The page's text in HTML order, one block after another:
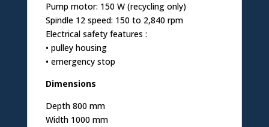
Pump motor: 150 W (recycling only)
Spindle 12 speed: 150 to 2,840 rpm
Electrical safety features :
• pulley housing
• emergency stop
Dimensions
Depth 800 mm
Width 1000 mm